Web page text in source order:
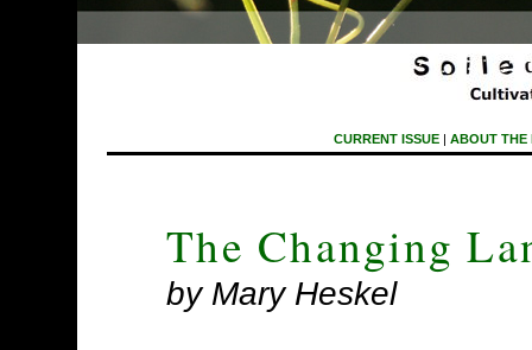
CURRENT ISSUE| ABOUT THE
The Changing
by Mary Heskel